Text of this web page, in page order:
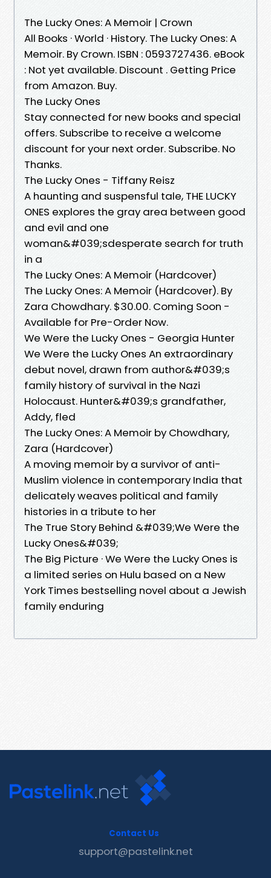
The Lucky Ones: A Memoir | Crown
All Books · World · History. The Lucky Ones: A
Memoir. By Crown. ISBN : 0593727436. eBook
: Not yet available. Discount ₹. Getting Price
from Amazon. Buy.
The Lucky Ones
Stay connected for new books and special
offers. Subscribe to receive a welcome
discount for your next order. Subscribe. No
Thanks.
The Lucky Ones - Tiffany Reisz
A haunting and suspensful tale, THE LUCKY
ONES explores the gray area between good
and evil and one
woman&#039;sdesperate search for truth
in a
The Lucky Ones: A Memoir (Hardcover)
The Lucky Ones: A Memoir (Hardcover). By
Zara Chowdhary. $30.00. Coming Soon -
Available for Pre-Order Now.
We Were the Lucky Ones - Georgia Hunter
We Were the Lucky Ones An extraordinary
debut novel, drawn from author&#039;s
family history of survival in the Nazi
Holocaust. Hunter&#039;s grandfather,
Addy, fled
The Lucky Ones: A Memoir by Chowdhary,
Zara (Hardcover)
A moving memoir by a survivor of anti-
Muslim violence in contemporary India that
delicately weaves political and family
histories in a tribute to her
The True Story Behind &#039;We Were the
Lucky Ones&#039;
The Big Picture · We Were the Lucky Ones is
a limited series on Hulu based on a New
York Times bestselling novel about a Jewish
family enduring
Contact Us
support@pastelink.net